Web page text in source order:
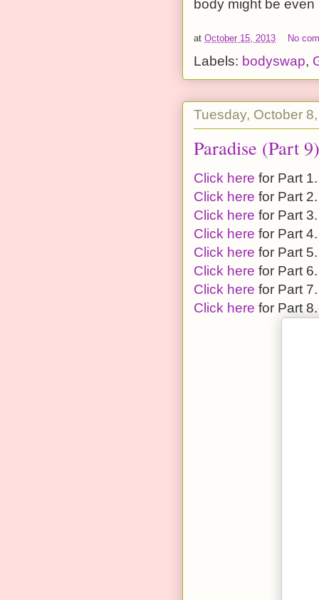
body might be
at October 15, 2013 No
Labels: bodyswap,
Tuesday, October
Paradise (Part 9)
Click here for Part 1.
Click here for Part 2.
Click here for Part 3.
Click here for Part 4.
Click here for Part 5.
Click here for Part 6.
Click here for Part 7.
Click here for Part 8.